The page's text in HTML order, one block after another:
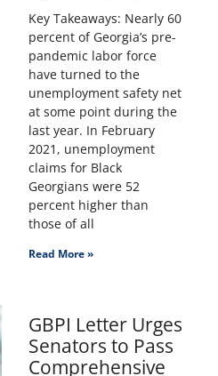
Key Takeaways: Nearly 60
percent of Georgia’s pre-
pandemic labor force
have turned to the
unemployment safety net
at some point during the
last year. In February
2021, unemployment
claims for Black
Georgians were 52
percent higher than
those of all
Read More »
GBPI Letter Urges
Senators to Pass
Comprehensive